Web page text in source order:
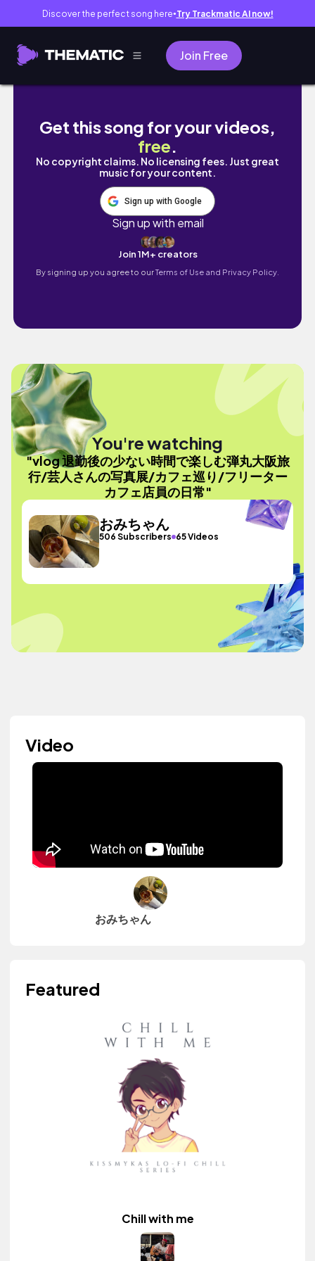
Discover the perfect song here● Try Trackmatic AI now!
Join Free
vlog 退勤後の少ない時間で楽しむ弾丸大阪旅
Get this song for your videos,
free.
No copyright claims. No licensing fees. Just great
music for your content.
Sign up with Google
Sign up with email
Join 1M+ creators
By signing up you agree to ourTerms of Use and Privacy Policy.
You're watching
"vlog 退勤後の少ない時間で楽しむ弾丸大阪旅
行/芸人さんの写真展/カフェ巡り/フリーター
カフェ店員の日常"
おみちゃん
506 Subscribers 65 Videos
Video
おみちゃん
Featured
Chill with me